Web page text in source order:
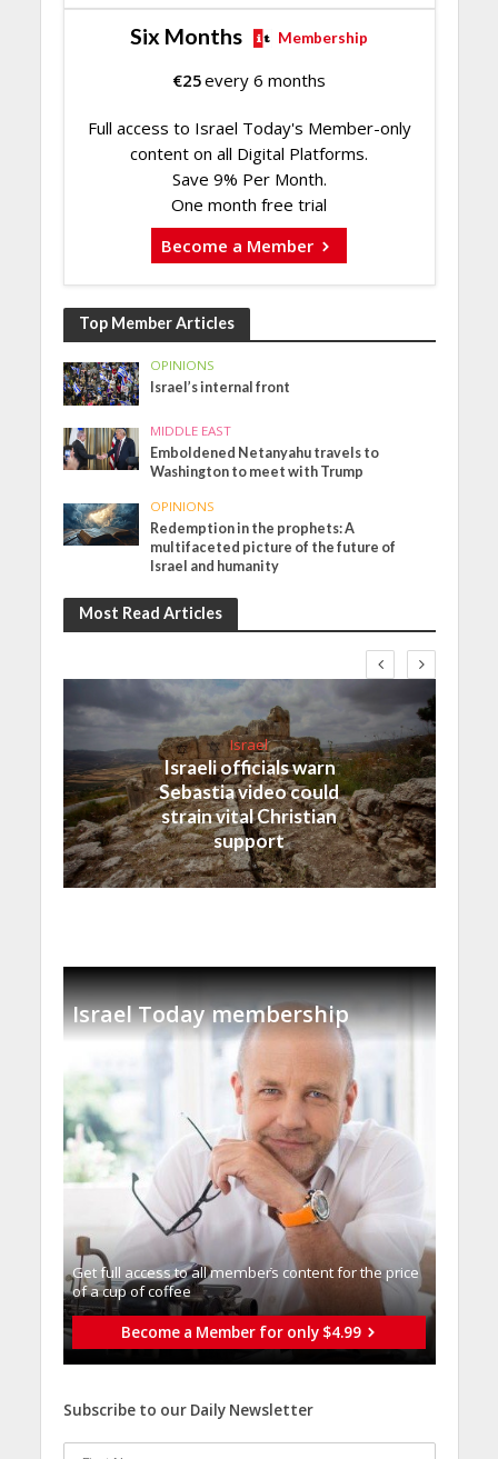
Six Months Membership
€25every 6 months
Full access to Israel Today's Member-only
content on all Digital Platforms.
Save 9% Per Month.
One month free trial
Become a Member
Top Member Articles
OPINIONS
Israel’s internal front
MIDDLE EAST
Emboldened Netanyahu travels to
Washington to meet with Trump
OPINIONS
Redemption in the prophets: A
multifaceted picture of the future of
Israel and humanity
Most Read Articles
Israel
Israeli officials warn
Sebastia video could
strain vital Christian
support
Israel Today membership
Get full access to all memberֿs content for the price
of a cup of coffee
Become a Member for only $4.99
Subscribe to our Daily Newsletter